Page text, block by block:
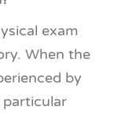
exam
When the
by